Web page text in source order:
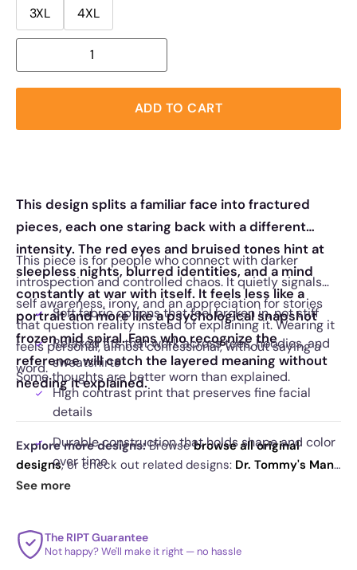
3XL
4XL
ADD TO CART
This design splits a familiar face into fractured
pieces, each one staring back with a different
intensity. The red eyes and bruised tones hint at
sleepless nights, blurred identities, and a mind
constantly at war with itself. It feels less like a
portrait and more like a psychological snapshot
frozen mid spiral. Fans who recognize the
reference will catch the layered meaning without
needing it explained.
This piece is for people who connect with darker
introspection and controlled chaos. It quietly signals
self awareness, irony, and an appreciation for stories
that question reality instead of explaining it. Wearing it
feels personal, almost confessional, without saying a
word.
Soft fabric options that feel broken in, not stiff
Relaxed fits that work across tees, hoodies, and
sweatshirts
High contrast print that preserves fine facial
details
Durable construction that holds shape and color
over time
Striking triptych layout that draws attention
Some thoughts are better worn than explained.
Explore more designs:Browsebrowse all original
designs, or check out related designs: Dr. Tommy's Many
Masks Exclusive
See more
The RIPT Guarantee
Not happy? We'll make it right — no hassle